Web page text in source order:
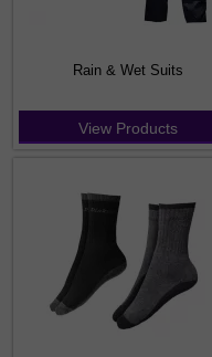
Rain & Wet Suits
View Products